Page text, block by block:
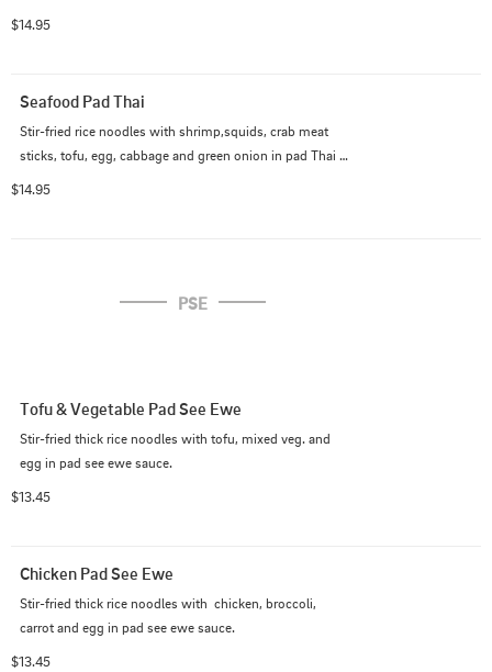
$14.95
Seafood Pad Thai
Stir-fried rice noodles with shrimp,squids, crab meat
sticks, tofu, egg, cabbage and green onion in pad Thai
$14.95
PSE
Tofu & Vegetable Pad See Ewe
Stir-fried thick rice noodles with tofu, mixed veg. and
egg in pad see ewe sauce.
$13.45
Chicken Pad See Ewe
Stir-fried thick rice noodles with  chicken, broccoli,
carrot and egg in pad see ewe sauce.
$13.45